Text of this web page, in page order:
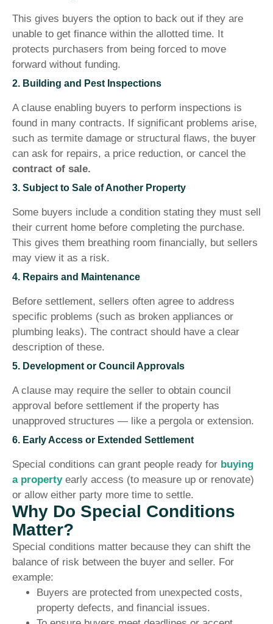
This gives buyers the option to back out if they are
unable to get finance within the allotted time. It
protects purchasers from being forced to move
forward without funding.
2. Building and Pest Inspections
A clause enabling buyers to perform inspections is
found in many contracts. If significant problems arise,
such as termite damage or structural flaws, the buyer
can ask for repairs, a price reduction, or cancel the
contract of sale.
3. Subject to Sale of Another Property
Some buyers include a condition stating they must sell
their current home before completing the purchase.
This gives them breathing room financially, but sellers
may view it as a risk.
4. Repairs and Maintenance
Before settlement, sellers often agree to address
specific problems (such as broken appliances or
plumbing leaks). The contract should have a clear
description of these.
5. Development or Council Approvals
A clause may require the seller to obtain council
approval before settlement if the property has
unapproved structures — like a pergola or extension.
6. Early Access or Extended Settlement
Special conditions can grant people ready for buying
a property early access (to measure up or renovate)
or allow either party more time to settle.
Why Do Special Conditions
Matter?
Special conditions matter because they can shift the
balance of risk between the buyer and seller. For
example:
Buyers are protected from unexpected costs,
property defects, and financial issues.